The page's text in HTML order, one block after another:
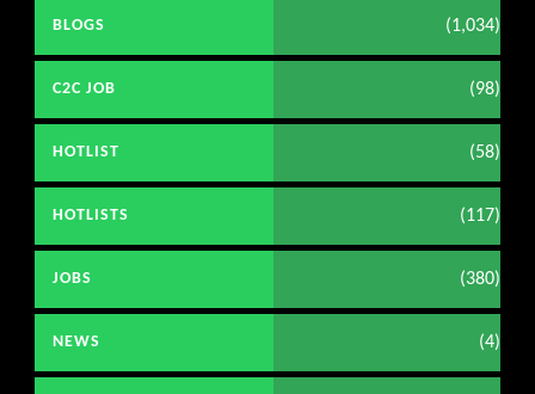
BLOGS (1,034)
C2C JOB (98)
HOTLIST (58)
HOTLISTS (117)
JOBS (380)
NEWS (4)